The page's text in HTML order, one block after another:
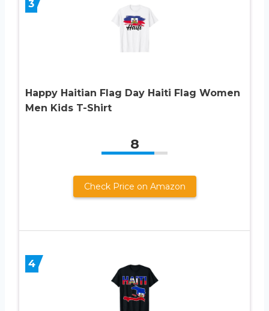
3
Happy Haitian Flag Day Haiti Flag Women
Men Kids T-Shirt
8
Check Price on Amazon
4